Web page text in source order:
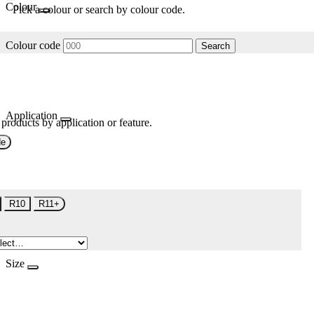
Colour
Pick a colour or search by colour code.
Colour code Search
Application
by application or feature.
R10 R11+
Size